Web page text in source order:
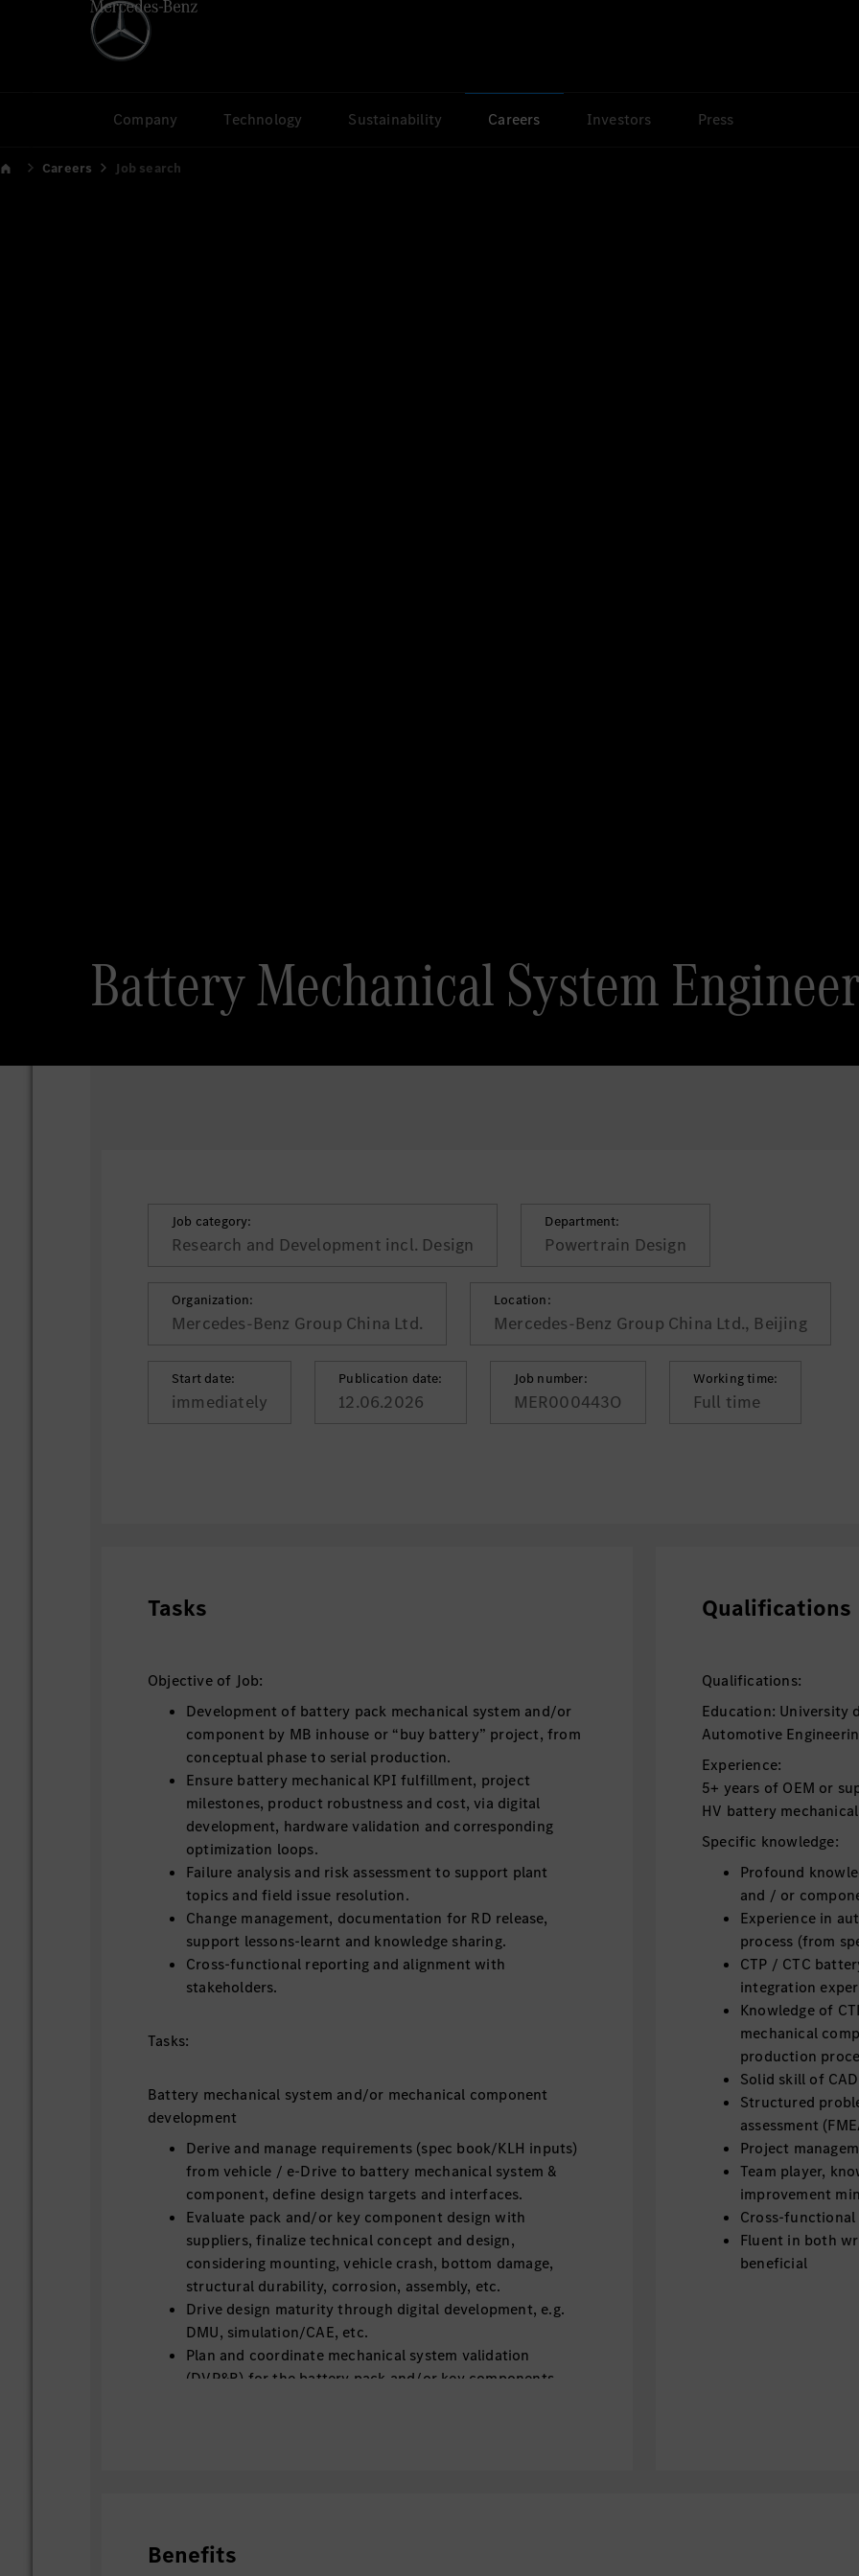
Company Technology Sustainability Careers Investors Press
Careers Job search
Battery Mechanical System
Job category:
Research and Development incl. Design
Department:
Powertrain Design
Organization:
Mercedes-Benz Group China Ltd.
Location:
Mercedes-Benz Group China Ltd., Beijing
Start date:
immediately
Publication date:
12.06.2026
Job number:
MER000443O
Working time:
Full time
Tasks
Objective of Job:
Development of battery pack mechanical system and/or
component by MB inhouse or “buy battery” project, from
conceptual phase to serial production.
Ensure battery mechanical KPI fulfillment, project
milestones, product robustness and cost, via digital
development, hardware validation and corresponding
optimization loops.
Failure analysis and risk assessment to support plant
topics and field issue resolution.
Change management, documentation for RD release,
support lessons-learnt and knowledge sharing.
Cross-functional reporting and alignment with
stakeholders.
Tasks:
Battery mechanical system and/or mechanical component
development
Derive and manage requirements (spec book/KLH inputs)
from vehicle / e-Drive to battery mechanical system &
component, define design targets and interfaces.
Evaluate pack and/or key component design with
suppliers, finalize technical concept and design,
considering mounting, vehicle crash, bottom damage,
structural durability, corrosion, assembly, etc.
Drive design maturity through digital development, e.g.
DMU, simulation/CAE, etc.
Plan and coordinate mechanical system validation
(DVP&R) for the battery pack and/or key components
production ramp-up
Qualifications
Qualifications:
Education: University
Automotive
Experience:
5+ years of OEM or
HV battery
Specific knowledge:
Profound
and / or
Experience in
process (from
CTP / CTC
integration
Knowledge of
mechanical
production
Solid skill of
Structured
assessment
Project
Team player,
improvement
Cross-
Fluent in both
beneficial
Benefits